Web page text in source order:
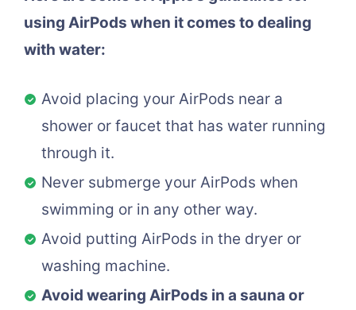
using AirPods when it comes to dealing
with water:
Avoid placing your AirPods near a
shower or faucet that has water running
through it.
Never submerge your AirPods when
swimming or in any other way.
Avoid putting AirPods in the dryer or
washing machine.
Avoid wearing AirPods in a sauna or